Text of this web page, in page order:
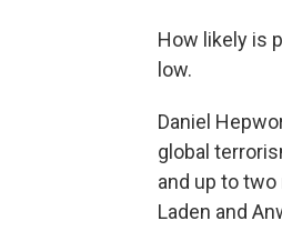
How likely is
low.
Daniel
global
and up to
Laden and